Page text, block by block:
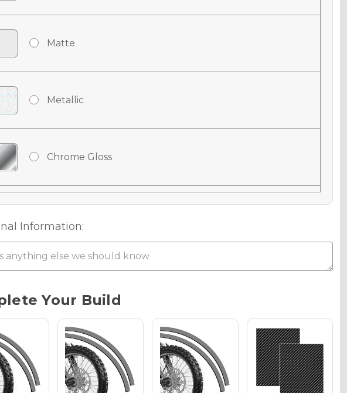
Matte
Metallic
Chrome Gloss
Chrome Metallic
Holographic Gloss
Holographic Matte
Information:
Your Build